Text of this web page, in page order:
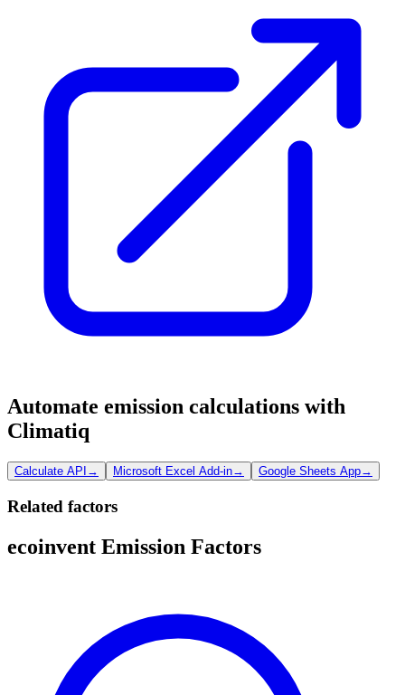
Automate emission calculations with
Climatiq
Calculate API → Microsoft Excel Add-in→ Google Sheets App→
Related factors
ecoinvent Emission Factors